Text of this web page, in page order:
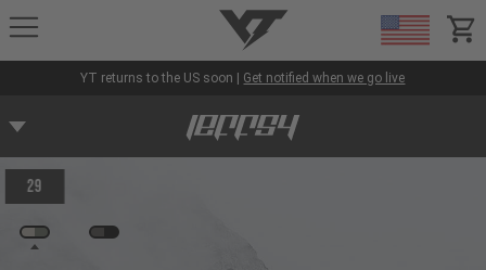
YT-Industries
YT returns to the US soon | Get notified when we go live
29